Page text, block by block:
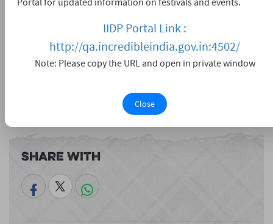
Share With
IIDP Portal Link :
http://qa.incredibleindia.gov.in:4502/
Note: Please copy the URL and open in private window
Close